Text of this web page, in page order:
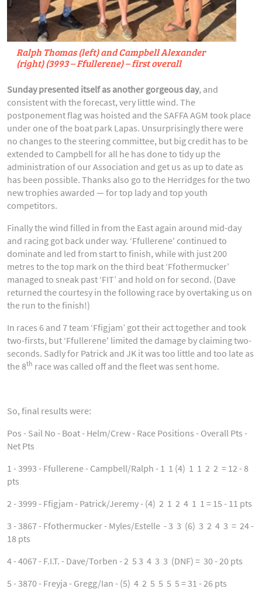
Ralph Thomas (left) and Campbell Alexander
(right) (3993 – Ffullerene) – first overall
Sunday presented itself as another gorgeous day, and
consistent with the forecast, very little wind. The
postponement flag was hoisted and the SAFFA AGM took place
under one of the boat park Lapas. Unsurprisingly there were
no changes to the steering committee, but big credit has to be
extended to Campbell for all he has done to tidy up the
administration of our Association and get us as up to date as
has been possible. Thanks also go to the Herridges for the two
new trophies awarded — for top lady and top youth
competitors.
Finally the wind filled in from the East again around mid-day
and racing got back under way. ‘Ffullerene' continued to
dominate and led from start to finish, while with just 200
metres to the top mark on the third beat ‘Ffothermucker’
managed to sneak past ‘FIT’ and hold on for second. (Dave
returned the courtesy in the following race by overtaking us on
the run to the finish!)
In races 6 and 7 team ‘Ffigjam’ got their act together and took
two-firsts, but ‘Ffullerene' limited the damage by claiming two-
seconds. Sadly for Patrick and JK it was too little and too late as
the 8th race was called off and the fleet was sent home.
So, final results were:
Pos - Sail No - Boat - Helm/Crew - Race Positions - Overall Pts -
Net Pts
1 - 3993 - Ffullerene - Campbell/Ralph - 1 1 (4) 1 1 2 2 = 12 - 8
pts
2 - 3999 - Ffigjam - Patrick/Jeremy - (4) 2 1 2 4 1 1 = 15 - 11 pts
3 - 3867 - Ffothermucker - Myles/Estelle - 3 3 (6) 3 2 4 3 = 24 -
18 pts
4 - 4067 - F.I.T. - Dave/Torben - 2 5 3 4 3 3 (DNF) = 30 - 20 pts
5 - 3870 - Freyja - Gregg/Ian - (5) 4 2 5 5 5 5 = 31 - 26 pts